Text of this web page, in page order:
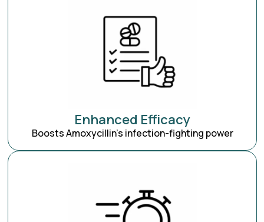
Enhanced Efficacy
Boosts Amoxycillin’s infection-fighting power